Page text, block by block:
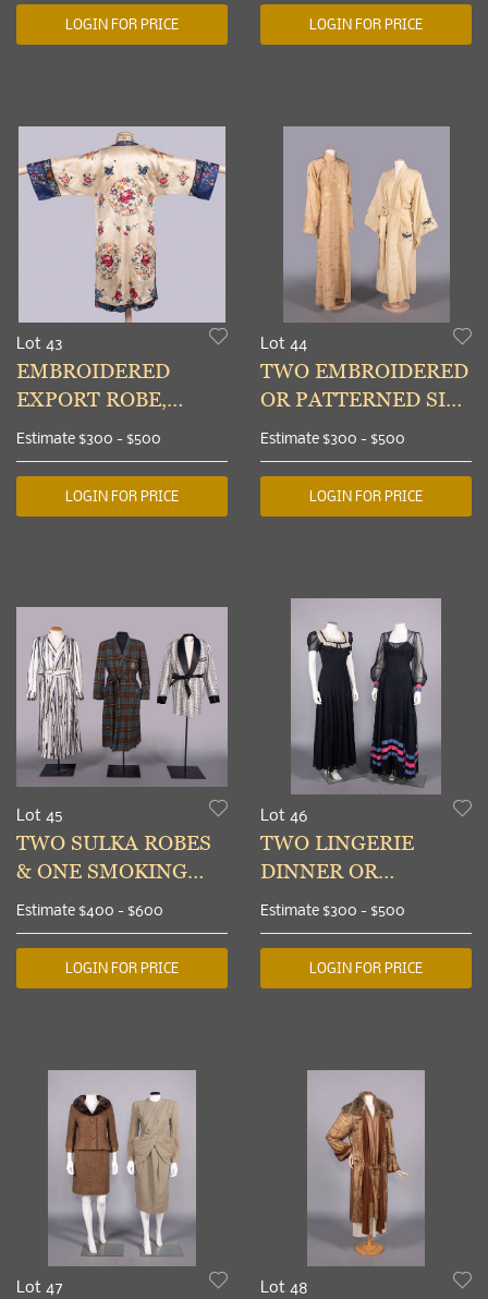
LOGIN FOR PRICE LOGIN FOR PRICE
Lot 43
EMBROIDERED
EXPORT ROBE,
CHINA, 1930-1950
Estimate $300 - $500
LOGIN FOR PRICE
Lot 44
TWO EMBROIDERED
OR PATTERNED SILK
EXPORT ROBES,
CHINA, 1930s
Estimate $300 - $500
LOGIN FOR PRICE
Lot 45
TWO SULKA ROBES
& ONE SMOKING
JACKET, NEW YORK,
1965-1968
Estimate $400 - $600
LOGIN FOR PRICE
Lot 46
TWO LINGERIE
DINNER OR
EVENING DRESSES,
c. 1938-1939
Estimate $300 - $500
LOGIN FOR PRICE
Lot 47 Lot 48